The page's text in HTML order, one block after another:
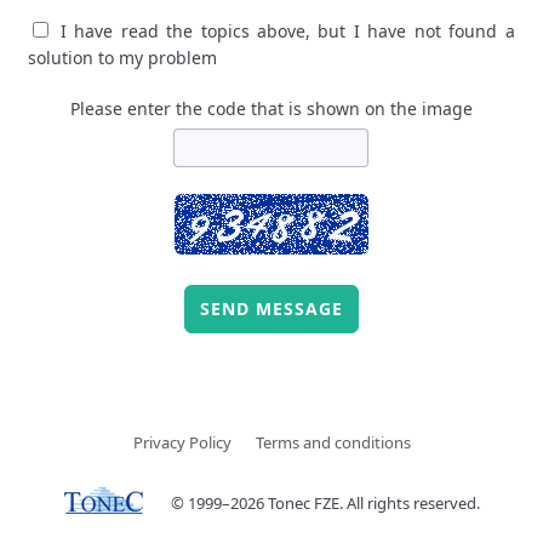
I have read the topics above, but I have not found a
solution to my problem
Please enter the code that is shown on the image
SEND MESSAGE
© 1999–2026 Tonec FZE. All rights reserved.
Privacy Policy Terms and conditions